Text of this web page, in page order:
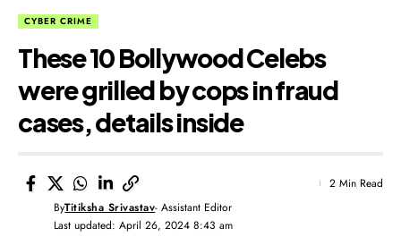
CYBER CRIME
These 10 Bollywood Celebs
were grilled by cops in fraud
cases, details inside
Last updated: April 26, 2024 8:43 am
ByTitiksha Srivastav- Assistant Editor
2 Min Read